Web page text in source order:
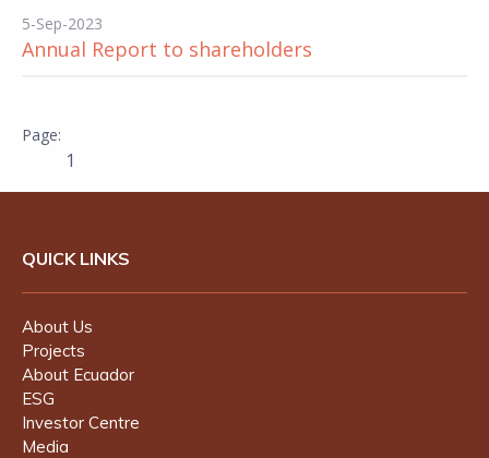
5-Sep-2023
Annual Report to shareholders
1
QUICK LINKS
About Us
Projects
About Ecuador
ESG
Investor Centre
Media